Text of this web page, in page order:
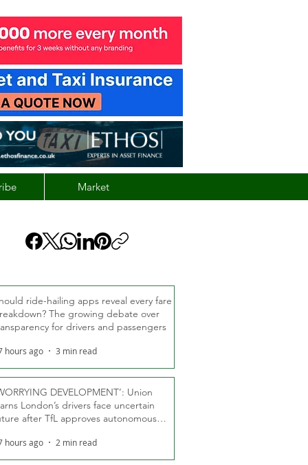
Market
ride-hailing apps reveal every fare
The growing debate over
for drivers and passengers
hours ago 3 min read
DEVELOPMENT’: Union
London’s drivers face uncertain
after TfL approves autonomous
hours ago 2 min read